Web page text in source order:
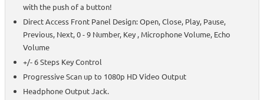
with the push of a button!
Direct Access Front Panel Design: Open, Close, Play, Pause,
Previous, Next, 0 - 9 Number, Key , Microphone Volume, Echo
Volume
+/- 6 Steps Key Control
Progressive Scan up to 1080p HD Video Output
Headphone Output Jack.